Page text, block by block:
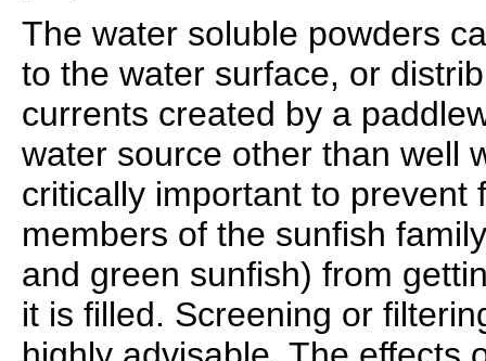
The water soluble powders
to the water surface, or
currents created by a
water source other than well
critically important to prevent
members of the sunfish
and green sunfish) from
it is filled. Screening or